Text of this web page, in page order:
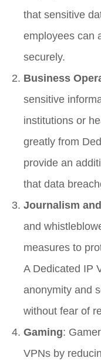
that sensitive
employees can
securely.
Business
sensitive
institutions or
greatly from
provide an
that data
Journalism
and
measures to
A Dedicated IP
anonymity and
without fear of
Gaming:
VPNs by